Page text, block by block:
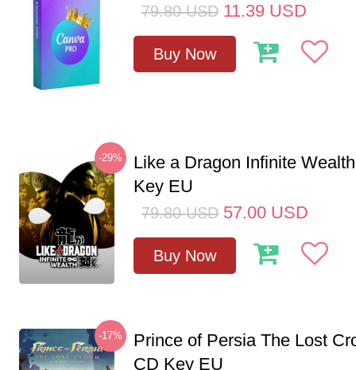
79.80 USD 11.39 USD
Buy Now
-29%
Like a Dragon Infinite
Key EU
79.80 USD 57.00 USD
Buy Now
-17%
Prince of Persia The Lost
CD Key EU